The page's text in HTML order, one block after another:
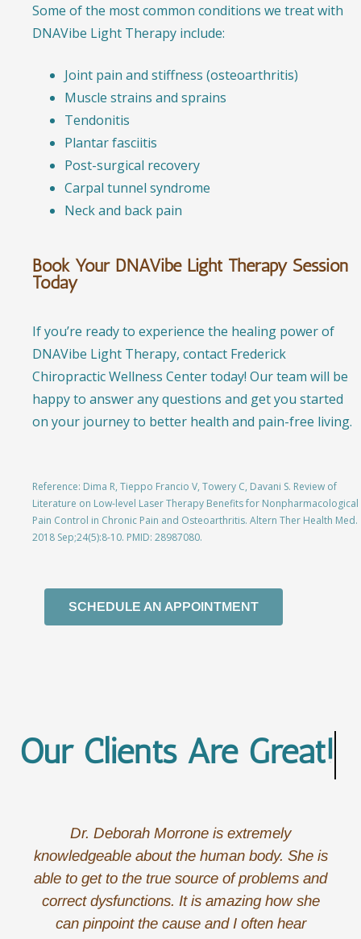
Some of the most common conditions we treat with
DNAVibe Light Therapy include:
Joint pain and stiffness (osteoarthritis)
Muscle strains and sprains
Tendonitis
Plantar fasciitis
Post-surgical recovery
Carpal tunnel syndrome
Neck and back pain
Book Your DNAVibe Light Therapy Session
Today
If you’re ready to experience the healing power of
DNAVibe Light Therapy, contact Frederick
Chiropractic Wellness Center today! Our team will be
happy to answer any questions and get you started
on your journey to better health and pain-free living.
Reference: Dima R, Tieppo Francio V, Towery C, Davani S. Review of
Literature on Low-level Laser Therapy Benefits for Nonpharmacological
Pain Control in Chronic Pain and Osteoarthritis. Altern Ther Health Med.
2018 Sep;24(5):8-10. PMID: 28987080.
SCHEDULE AN APPOINTMENT
Our Clients Are The
Dr. Deborah Morrone is extremely
knowledgeable about the human body. She is
able to get to the true source of problems and
correct dysfunctions. It is amazing how she
can pinpoint the cause and I often hear